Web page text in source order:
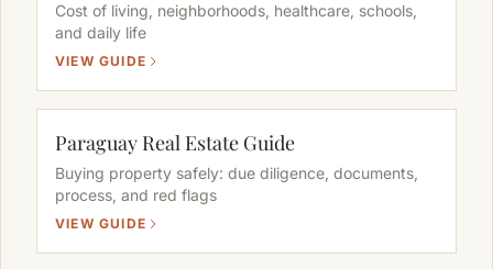
Cost of living, neighborhoods, healthcare, schools,
and daily life
VIEW GUIDE
Paraguay Real Estate Guide
Buying property safely: due diligence, documents,
process, and red flags
VIEW GUIDE